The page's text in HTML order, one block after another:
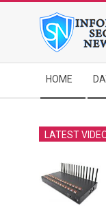
Navigation
Menu
HOME
LATEST